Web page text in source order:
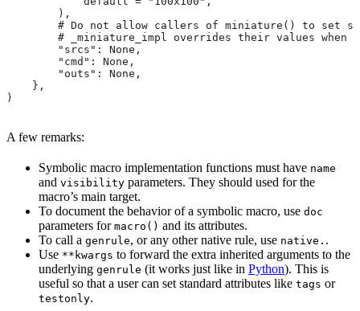
        ),
# Do not allow callers of miniature() to set
# _miniature_impl overrides their values when
        "srcs": None,
        "cmd": None,
        "outs": None,
    },
)
A few remarks:
Symbolic macro implementation functions must have name
and visibility parameters. They should used for the
macro’s main target.
To document the behavior of a symbolic macro, use doc
parameters for macro() and its attributes.
To call a genrule, or any other native rule, use native. .
Use **kwargs to forward the extra inherited arguments to the
underlying genrule (it works just like in Python). This is
useful so that a user can set standard attributes like tags or
testonly.